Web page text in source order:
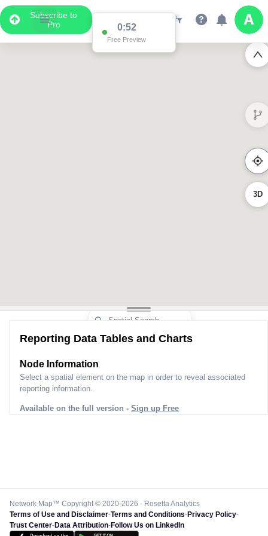
Subscribe to
Pro
0:52
Free Preview
3D
Reporting Data Tables and Charts
Node Information
Select a spatial element on the map in order to reveal associated
reporting information.
Available on the full version - Sign up Free
Network Map™ Copyright © 2020-2026 - Rosetta Analytics
Terms of Use and Disclaimer-Terms and Conditions-Privacy Policy-
Trust Center-Data Attribution-Follow Us on LinkedIn